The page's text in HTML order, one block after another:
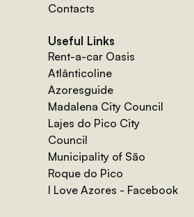
Contacts
Useful Links
Rent-a-car Oasis
Atlânticoline
Azoresguide
Madalena City Council
Lajes do Pico City
Council
Municipality of São
Roque do Pico
I Love Azores - Facebook